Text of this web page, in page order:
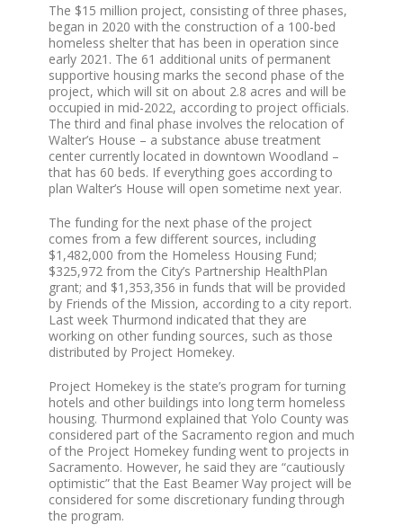
The $15 million project, consisting of three phases,
began in 2020 with the construction of a 100-bed
homeless shelter that has been in operation since
early 2021. The 61 additional units of permanent
supportive housing marks the second phase of the
project, which will sit on about 2.8 acres and will be
occupied in mid-2022, according to project officials.
The third and final phase involves the relocation of
Walter’s House – a substance abuse treatment
center currently located in downtown Woodland –
that has 60 beds. If everything goes according to
plan Walter’s House will open sometime next year.
The funding for the next phase of the project
comes from a few different sources, including
$1,482,000 from the Homeless Housing Fund;
$325,972 from the City’s Partnership HealthPlan
grant; and $1,353,356 in funds that will be provided
by Friends of the Mission, according to a city report.
Last week Thurmond indicated that they are
working on other funding sources, such as those
distributed by Project Homekey.
Project Homekey is the state’s program for turning
hotels and other buildings into long term homeless
housing. Thurmond explained that Yolo County was
considered part of the Sacramento region and much
of the Project Homekey funding went to projects in
Sacramento. However, he said they are “cautiously
optimistic” that the East Beamer Way project will be
considered for some discretionary funding through
the program.